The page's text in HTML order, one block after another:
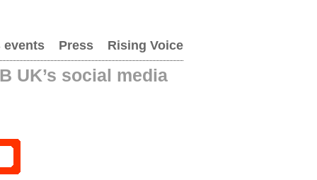
events Press Rising Voice
UK’s social media